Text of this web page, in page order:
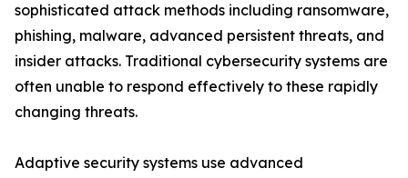
sophisticated attack methods including ransomware,
phishing, malware, advanced persistent threats, and
insider attacks. Traditional cybersecurity systems are
often unable to respond effectively to these rapidly
changing threats.
Adaptive security systems use advanced